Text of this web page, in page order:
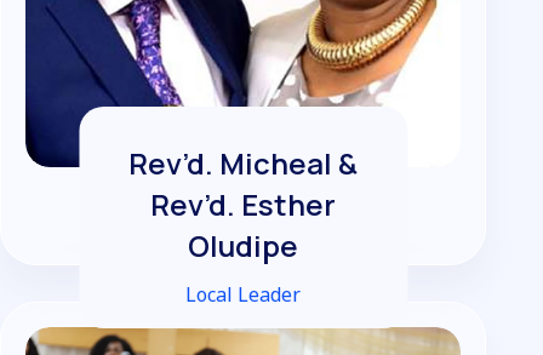
Rev’d. Micheal &
Rev’d. Esther
Oludipe
Local Leader